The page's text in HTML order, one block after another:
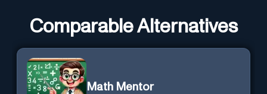
Comparable Alternatives
Math Mentor